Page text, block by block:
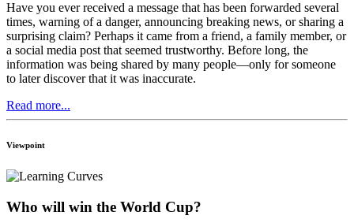
Have you ever received a message that has been forwarded several
times, warning of a danger, announcing breaking news, or sharing a
surprising claim? Perhaps it came from a friend, a family member, or
a social media post that seemed trustworthy. Before long, the
information was being shared by many people—only for someone
to later discover that it was inaccurate.
Read more...
Viewpoint
Who will win the World Cup?